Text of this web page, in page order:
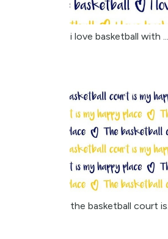
i love basketball with ...
the basketball court is...